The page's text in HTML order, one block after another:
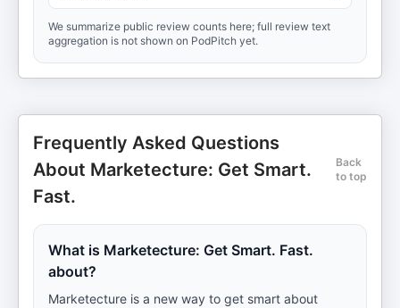
We summarize public review counts here; full review text
aggregation is not shown on PodPitch yet.
Frequently Asked Questions
About Marketecture: Get Smart.
Fast.
Back
to top
What is Marketecture: Get Smart. Fast.
about?
Marketecture is a new way to get smart about